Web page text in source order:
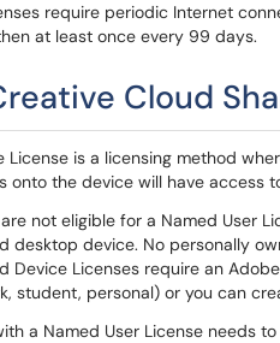
require periodic Internet
at least once every 99 days.
Cloud
License is a licensing method
onto the device will have access
not eligible for a Named User
desktop device. No personally
Device Licenses require an
student, personal) or you can
a Named User License needs